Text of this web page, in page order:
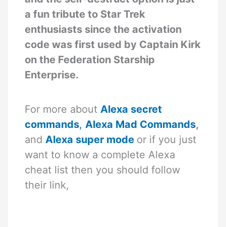
a fun tribute to Star Trek
enthusiasts since the activation
code was first used by Captain Kirk
on the Federation Starship
Enterprise.
For more aboutAlexa secret
commands, Alexa Mad Commands,
andAlexa super mode or if you just
want to know a complete Alexa
cheat list then you should follow
their link,